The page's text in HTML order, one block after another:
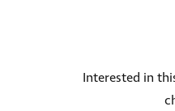
Interested in